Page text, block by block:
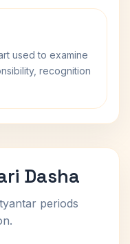
used to examine
recognition
Dasha
periods